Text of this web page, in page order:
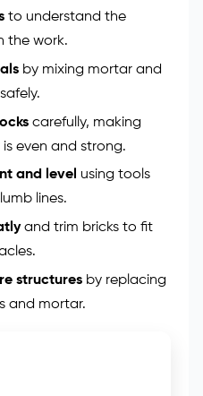
to understand the
the work.
by mixing mortar and
carefully, making
even and strong.
and level using tools
lines.
and trim bricks to fit
structuresby replacing
and mortar.